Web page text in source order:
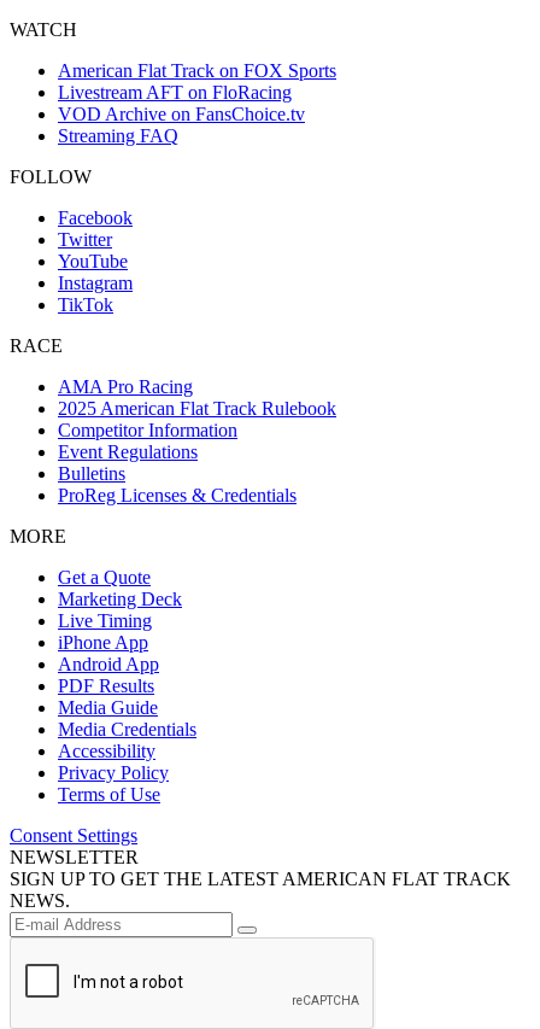
WATCH
American Flat Track on FOX Sports
Livestream AFT on FloRacing
VOD Archive on FansChoice.tv
Streaming FAQ
FOLLOW
Facebook
Twitter
YouTube
Instagram
TikTok
RACE
AMA Pro Racing
2025 American Flat Track Rulebook
Competitor Information
Event Regulations
Bulletins
ProReg Licenses & Credentials
MORE
Get a Quote
Marketing Deck
Live Timing
iPhone App
Android App
PDF Results
Media Guide
Media Credentials
Accessibility
Privacy Policy
Terms of Use
Consent Settings
NEWSLETTER
SIGN UP TO GET THE LATEST AMERICAN FLAT TRACK
NEWS.